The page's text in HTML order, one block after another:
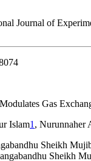
Journal of
Gas
Islam1 , Nurunnaher
Sheikh
Sheikh